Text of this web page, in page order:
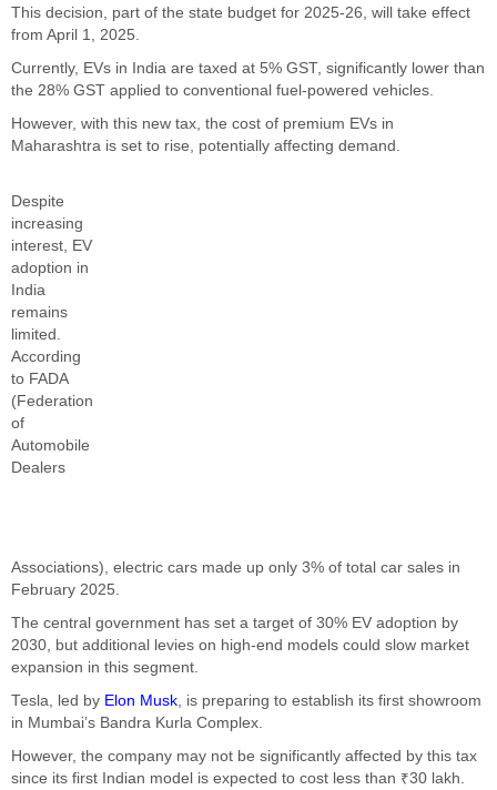
This decision, part of the state budget for 2025-26, will take effect
from April 1, 2025.
Currently, EVs in India are taxed at 5% GST, significantly lower than
the 28% GST applied to conventional fuel-powered vehicles.
However, with this new tax, the cost of premium EVs in
Maharashtra is set to rise, potentially affecting demand.
Despite
increasing
interest, EV
adoption in
India
remains
limited.
According
to FADA
(Federation
of
Automobile
Dealers
Associations), electric cars made up only 3% of total car sales in
February 2025.
The central government has set a target of 30% EV adoption by
2030, but additional levies on high-end models could slow market
expansion in this segment.
Tesla, led by Elon Musk, is preparing to establish its first showroom
in Mumbai’s Bandra Kurla Complex.
However, the company may not be significantly affected by this tax
since its first Indian model is expected to cost less than ₹30 lakh.